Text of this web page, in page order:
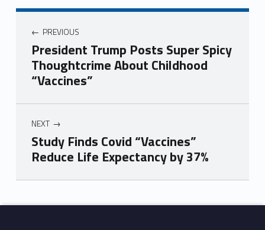
PREVIOUS
President Trump Posts Super Spicy
Thoughtcrime About Childhood
“Vaccines”
NEXT
Study Finds Covid “Vaccines”
Reduce Life Expectancy by 37%
Skip back to main navigation